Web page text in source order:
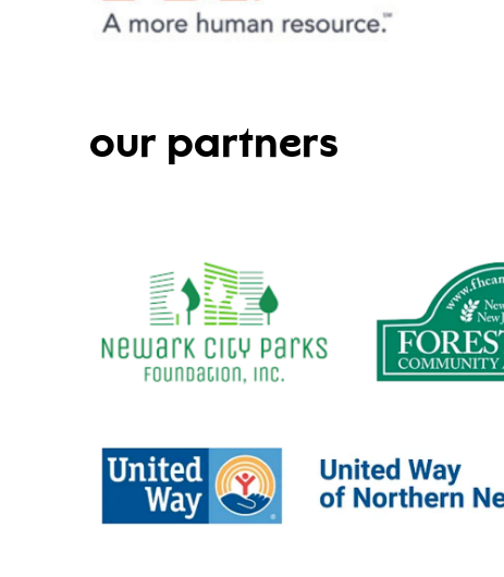
our partners